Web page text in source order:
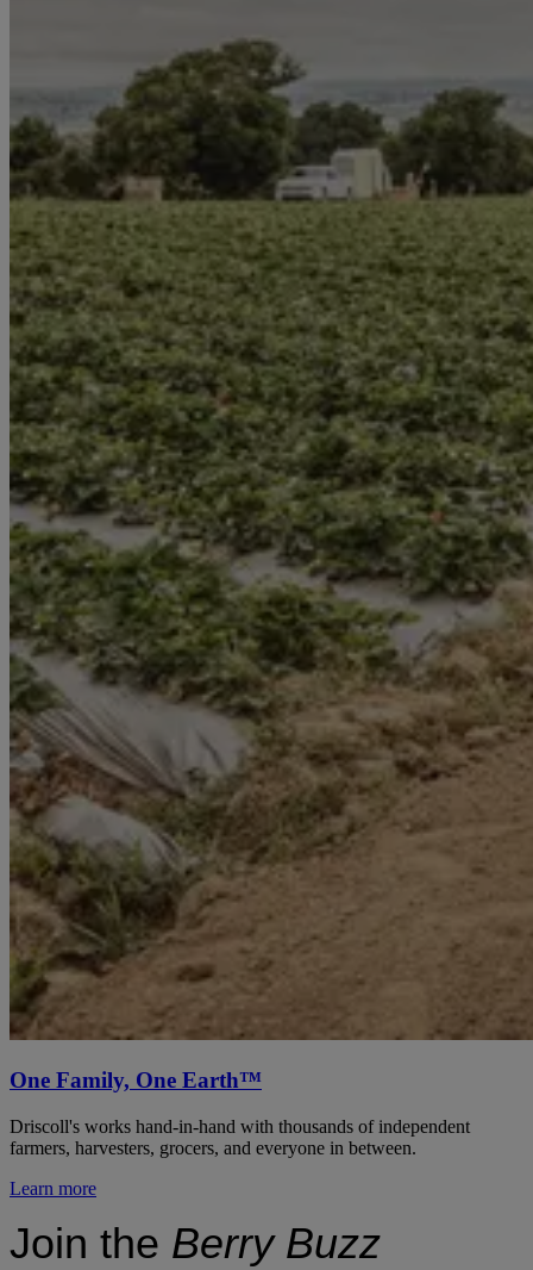
One Family, One Earth™
Driscoll's works hand-in-hand with thousands of independent
farmers, harvesters, grocers, and everyone in between.
Learn more
Join the Berry Buzz